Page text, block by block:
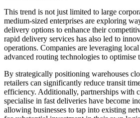
This trend is not just limited to large
medium-sized enterprises are exploring
delivery options to enhance their
rapid delivery services has also led to
operations. Companies are leveraging
advanced routing technologies to optimise
By strategically positioning warehouses
retailers can significantly reduce transit
efficiency. Additionally, partnerships with
specialise in fast deliveries have become
allowing businesses to tap into existing